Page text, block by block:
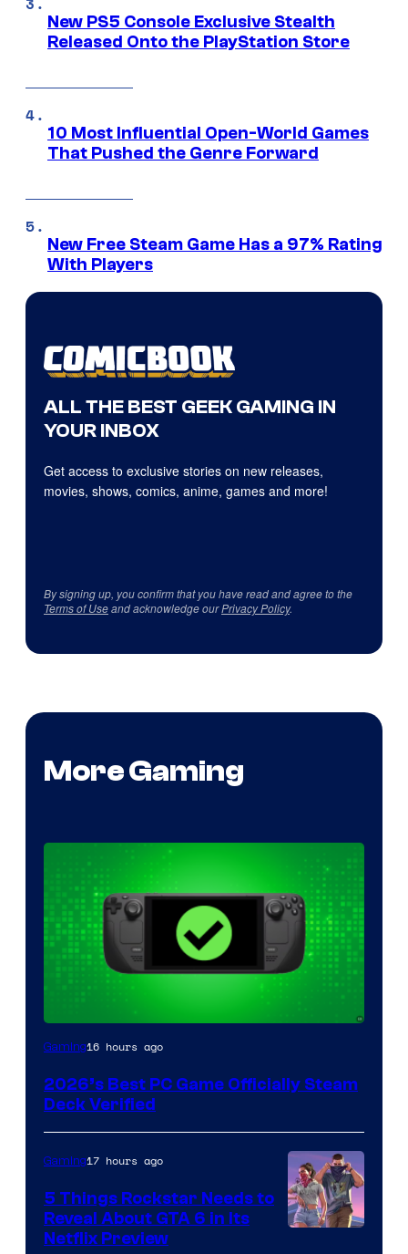
New PS5 Console Exclusive Stealth
Released Onto the PlayStation Store
10 Most Influential Open-World Games
That Pushed the Genre Forward
New Free Steam Game Has a 97% Rating
With Players
ALL THE BEST GEEK GAMING IN
YOUR INBOX
Get access to exclusive stories on new releases,
movies, shows, comics, anime, games and more!
By signing up, you confirm that you have read and agree to the
Terms of Useand acknowledge ourPrivacy Policy.
More Gaming
Gaming16 hours ago
2026’s Best PC Game Officially Steam
Deck Verified
Gaming17 hours ago
5 Things Rockstar Needs to
Reveal About GTA 6 in Its
Netflix Preview